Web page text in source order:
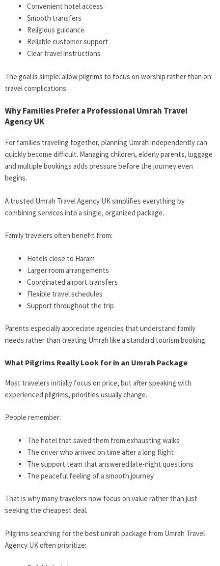
Convenient hotel access
Smooth transfers
Religious guidance
Reliable customer support
Clear travel instructions
The goal is simple: allow pilgrims to focus on worship rather than on
travel complications.
Why Families Prefer a Professional Umrah Travel
Agency UK
For families traveling together, planning Umrah independently can
quickly become difficult. Managing children, elderly parents, luggage
and multiple bookings adds pressure before the journey even
begins.
A trusted Umrah Travel Agency UK simplifies everything by
combining services into a single, organized package.
Family travelers often benefit from:
Hotels close to Haram
Larger room arrangements
Coordinated airport transfers
Flexible travel schedules
Support throughout the trip
Parents especially appreciate agencies that understand family
needs rather than treating Umrah like a standard tourism booking.
What Pilgrims Really Look for in an Umrah Package
Most travelers initially focus on price, but after speaking with
experienced pilgrims, priorities usually change.
People remember:
The hotel that saved them from exhausting walks
The driver who arrived on time after a long flight
The support team that answered late-night questions
The peaceful feeling of a smooth journey
That is why many travelers now focus on value rather than just
seeking the cheapest deal.
Pilgrims searching for the best umrah package from Umrah Travel
Agency UK often prioritize: